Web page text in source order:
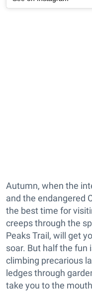
Autumn, when the
and the endangered
the best time for
creeps through the
Peaks Trail, will get
soar. But half the fun
climbing precarious
ledges through
take you to the